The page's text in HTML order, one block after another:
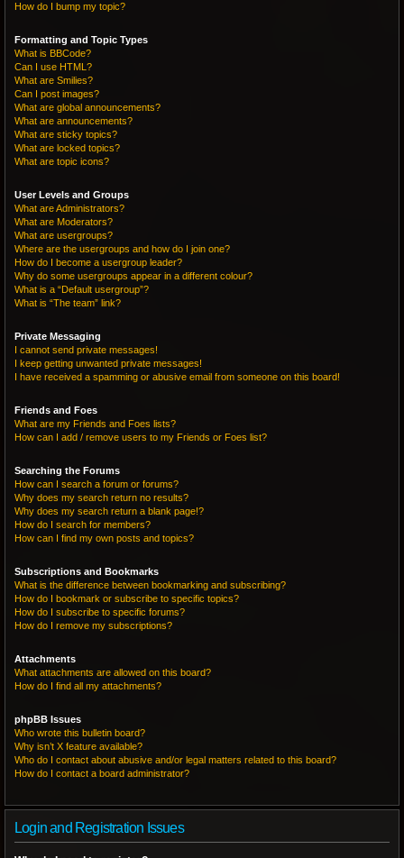
How do I bump my topic?
Formatting and Topic Types
What is BBCode?
Can I use HTML?
What are Smilies?
Can I post images?
What are global announcements?
What are announcements?
What are sticky topics?
What are locked topics?
What are topic icons?
User Levels and Groups
What are Administrators?
What are Moderators?
What are usergroups?
Where are the usergroups and how do I join one?
How do I become a usergroup leader?
Why do some usergroups appear in a different colour?
What is a “Default usergroup”?
What is “The team” link?
Private Messaging
I cannot send private messages!
I keep getting unwanted private messages!
I have received a spamming or abusive email from someone on this board!
Friends and Foes
What are my Friends and Foes lists?
How can I add / remove users to my Friends or Foes list?
Searching the Forums
How can I search a forum or forums?
Why does my search return no results?
Why does my search return a blank page!?
How do I search for members?
How can I find my own posts and topics?
Subscriptions and Bookmarks
What is the difference between bookmarking and subscribing?
How do I bookmark or subscribe to specific topics?
How do I subscribe to specific forums?
How do I remove my subscriptions?
Attachments
What attachments are allowed on this board?
How do I find all my attachments?
phpBB Issues
Who wrote this bulletin board?
Why isn’t X feature available?
Who do I contact about abusive and/or legal matters related to this board?
How do I contact a board administrator?
Login and Registration Issues